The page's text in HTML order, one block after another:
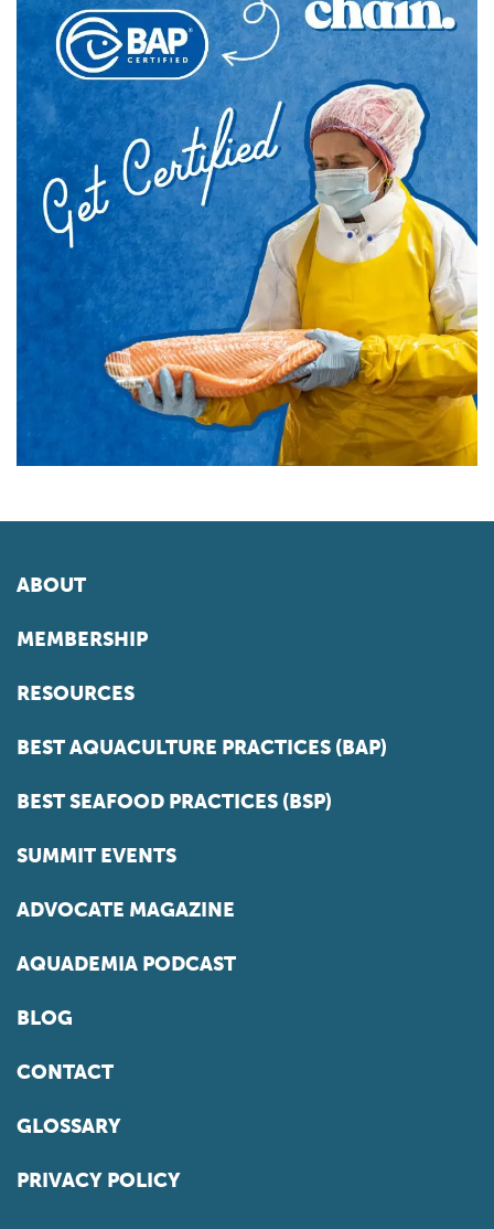
ABOUT
MEMBERSHIP
RESOURCES
BEST AQUACULTURE PRACTICES (BAP)
BEST SEAFOOD PRACTICES (BSP)
SUMMIT EVENTS
ADVOCATE MAGAZINE
AQUADEMIA PODCAST
BLOG
CONTACT
GLOSSARY
PRIVACY POLICY